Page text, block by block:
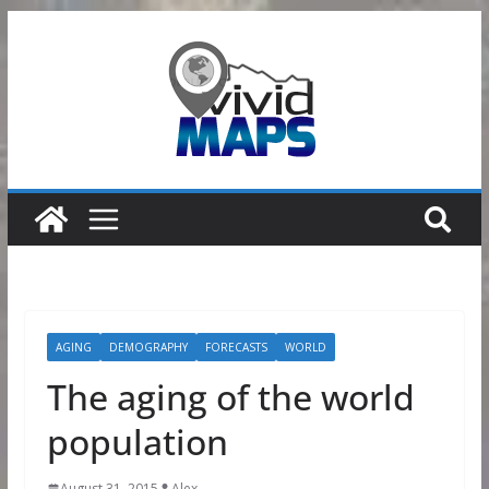
AGING DEMOGRAPHY FORECASTS WORLD
The aging of the world
population